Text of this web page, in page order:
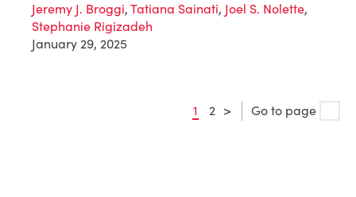
Jeremy J. Broggi, Tatiana Sainati, Joel S. Nolette,
Stephanie Rigizadeh
January 29, 2025
1 2 > Go to page